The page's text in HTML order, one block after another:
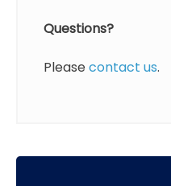
Questions?
Pleasecontact us.